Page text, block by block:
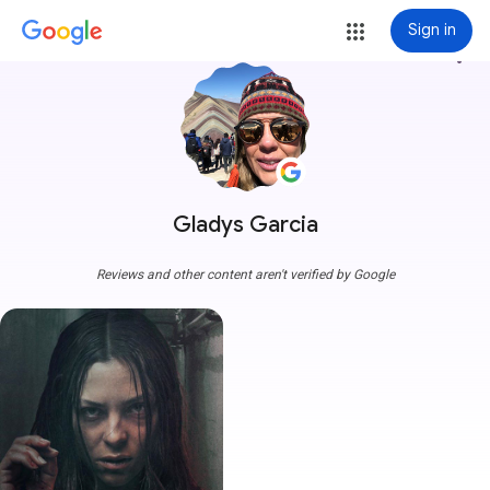
Sign in
Gladys Garcia
more_vert
Reviews and other content aren't verified by Google